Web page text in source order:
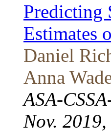
Predicting
Estimates
Daniel
Anna
ASA-
Nov.